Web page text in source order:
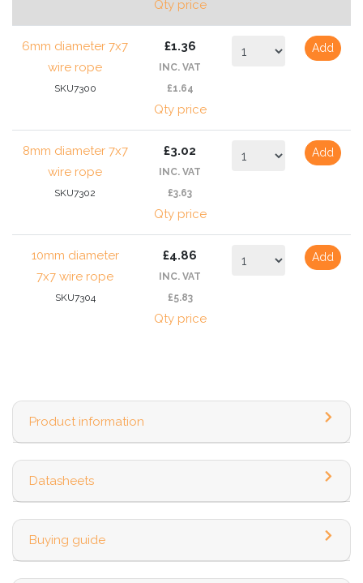
Qty price
6mm diameter 7x7
wire rope
SKU7300
£1.36
INC. VAT
£1.64
Qty price
Add
8mm diameter 7x7
wire rope
SKU7302
£3.02
INC. VAT
£3.63
Qty price
Add
10mm diameter
7x7 wire rope
SKU7304
£4.86
INC. VAT
£5.83
Qty price
Add
Product information
Datasheets
Buying guide